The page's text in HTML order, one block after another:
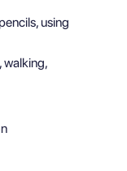
using
walking,